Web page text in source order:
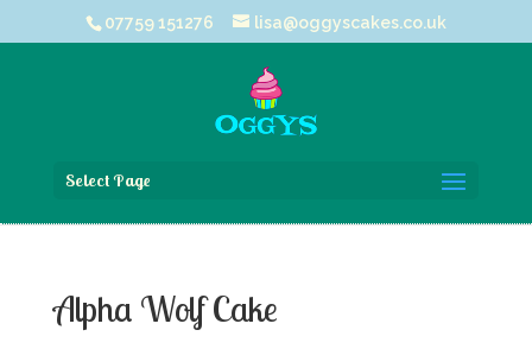
07759 151276 lisa@oggyscakes.co.uk
Select Page
Alpha Wolf Cake